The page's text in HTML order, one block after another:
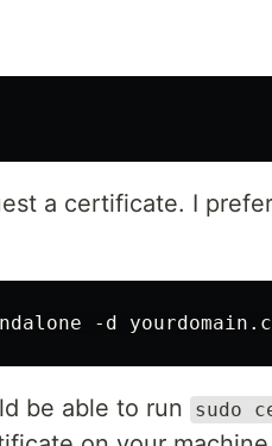
a certificate. I
be able to run sudo